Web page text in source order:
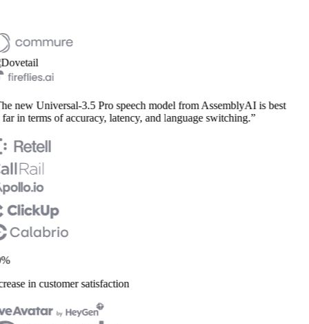
new Universal-3.5 Pro speech model from AssemblyAI is best
in terms of accuracy, latency, and language switching.”
in customer satisfaction